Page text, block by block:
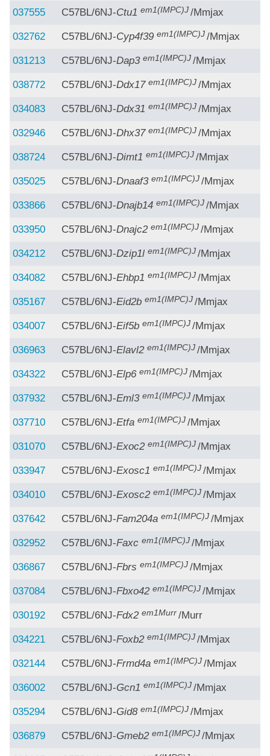
037555 C57BL/6NJ-Ctu1 em1(IMPC)J/Mmjax
032762 C57BL/6NJ-Cyp4f39 em1(IMPC)J/Mmjax
031213 C57BL/6NJ-Dap3 em1(IMPC)J/Mmjax
038772 C57BL/6NJ-Ddx17 em1(IMPC)J/Mmjax
034083 C57BL/6NJ-Ddx31 em1(IMPC)J/Mmjax
032946 C57BL/6NJ-Dhx37 em1(IMPC)J/Mmjax
038724 C57BL/6NJ-Dimt1 em1(IMPC)J/Mmjax
035025 C57BL/6NJ-Dnaaf3 em1(IMPC)J/Mmjax
033866 C57BL/6NJ-Dnajb14 em1(IMPC)J/Mmjax
033950 C57BL/6NJ-Dnajc2 em1(IMPC)J/Mmjax
034212 C57BL/6NJ-Dzip1l em1(IMPC)J/Mmjax
034082 C57BL/6NJ-Ehbp1 em1(IMPC)J/Mmjax
035167 C57BL/6NJ-Eid2b em1(IMPC)J/Mmjax
034007 C57BL/6NJ-Eif5b em1(IMPC)J/Mmjax
036963 C57BL/6NJ-Elavl2 em1(IMPC)J/Mmjax
034322 C57BL/6NJ-Elp6 em1(IMPC)J/Mmjax
037932 C57BL/6NJ-Eml3 em1(IMPC)J/Mmjax
037710 C57BL/6NJ-Etfa em1(IMPC)J/Mmjax
031070 C57BL/6NJ-Exoc2 em1(IMPC)J/Mmjax
033947 C57BL/6NJ-Exosc1 em1(IMPC)J/Mmjax
034010 C57BL/6NJ-Exosc2 em1(IMPC)J/Mmjax
037642 C57BL/6NJ-Fam204a em1(IMPC)J/Mmjax
032952 C57BL/6NJ-Faxc em1(IMPC)J/Mmjax
036867 C57BL/6NJ-Fbrs em1(IMPC)J/Mmjax
037084 C57BL/6NJ-Fbxo42 em1(IMPC)J/Mmjax
030192 C57BL/6NJ-Fdx2 em1Murr/Murr
034221 C57BL/6NJ-Foxb2 em1(IMPC)J/Mmjax
032144 C57BL/6NJ-Frmd4a em1(IMPC)J/Mmjax
036002 C57BL/6NJ-Gcn1 em1(IMPC)J/Mmjax
035294 C57BL/6NJ-Gid8 em1(IMPC)J/Mmjax
036879 C57BL/6NJ-Gmeb2 em1(IMPC)J/Mmjax